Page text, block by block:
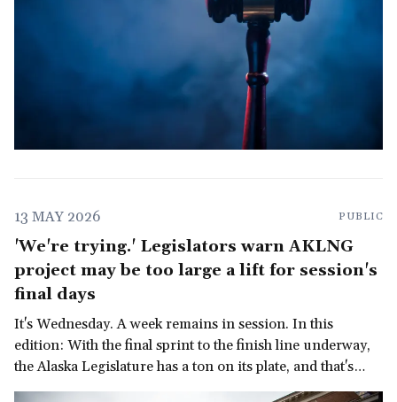
13 MAY 2026 PUBLIC
'We're trying.' Legislators warn AKLNG
project may be too large a lift for session's
final days
It's Wednesday. A week remains in session. In this
edition: With the final sprint to the finish line underway,
the Alaska Legislature has a ton on its plate, and that's
before we get to the governor's late-in-the-session